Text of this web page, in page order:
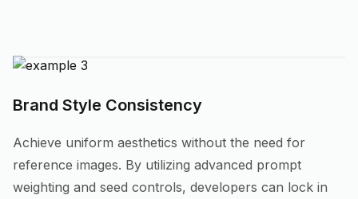
Brand Style Consistency
Achieve uniform aesthetics without the need for
reference images. By utilizing advanced prompt
weighting and seed controls, developers can lock in